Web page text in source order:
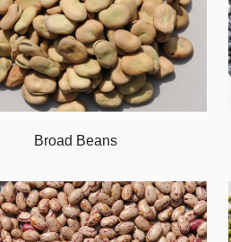
Broad Beans